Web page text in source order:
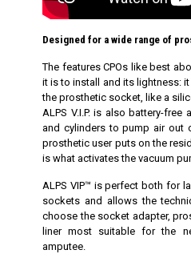
Designed for a wide range of
The features CPOs like best
it is to install and its lightness:
the prosthetic socket, like a
ALPS V.I.P. is also battery-free
and cylinders to pump air out
prosthetic user puts on the
is what activates the vacuum
ALPS VIP™ is perfect both for
sockets and allows the
choose the socket adapter,
liner most suitable for the
amputee.